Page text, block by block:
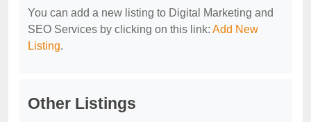
You can add a new listing to Digital Marketing and
SEO Services by clicking on this link: Add New
Listing.
Other Listings